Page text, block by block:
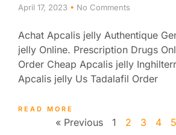
April 17, 2023 No Comments
Achat Apcalis jelly Authentique
jelly Online. Prescription Drugs
Order Cheap Apcalis jelly
Apcalis jelly Us Tadalafil Order
READ MORE
« Previous 1 2 3 4 5